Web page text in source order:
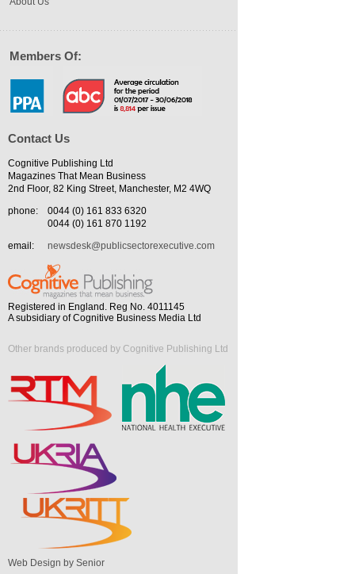
Members Of:
Contact Us
Cognitive Publishing Ltd
Magazines That Mean Business
2nd Floor, 82 King Street, Manchester, M2 4WQ
phone:
0044 (0) 161 833 6320
0044 (0) 161 870 1192
email:
newsdesk@publicsectorexecutive.com
Registered in England. Reg No. 4011145
A subsidiary of Cognitive Business Media Ltd
Other brands produced by Cognitive Publishing Ltd
Web Design by Senior